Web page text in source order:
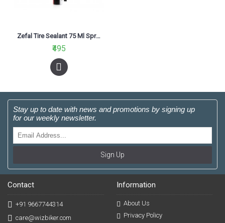
Zefal Tire Sealant 75 Ml Spray
₹495
Stay up to date with news and promotions by signing up
for our weekly newsletter.
Sign Up
Contact
+91 9667744314
care@wizbiker.com
Information
About Us
Privacy Policy